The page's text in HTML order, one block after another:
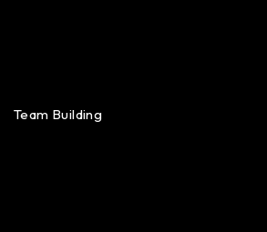
Team Building